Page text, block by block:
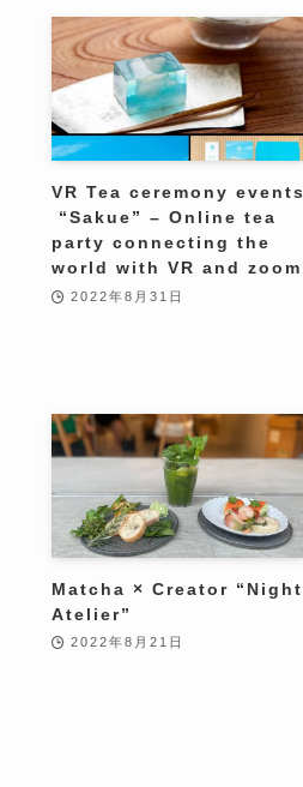
VR Tea ceremony events
“Sakue” – Online tea
party connecting the
world with VR and zoom
2022年8月31日
Matcha × Creator “Night
Atelier”
2022年8月21日